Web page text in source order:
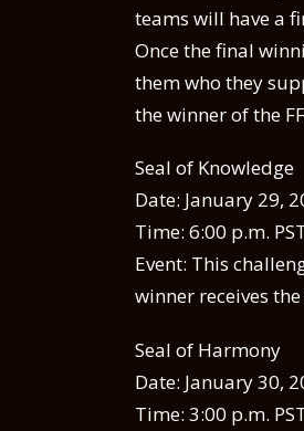
teams will have a
Once the final
them who they
the winner of the
Seal of Knowledge
Date: January 29,
Time: 6:00 p.m.
Event: This
winner receives
Seal of Harmony
Date: January 30,
Time: 3:00 p.m.